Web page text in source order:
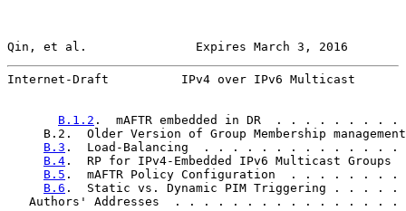
Qin, et al.               Expires March 3, 2016
Internet-Draft          IPv4 over IPv6 Multicast
B.1.2 .  mAFTR embedded in DR  . . . . .
B.2.  Older Version of Group Membership
B.3 .  Load-Balancing  . . . . . . . . . . .
B.4 .  RP for IPv4-Embedded IPv6 Multicast
B.5 .  mAFTR Policy Configuration  . . . .
B.6 .  Static vs. Dynamic PIM Triggering .
Authors' Addresses  . . . . . . . . . . . . . . .